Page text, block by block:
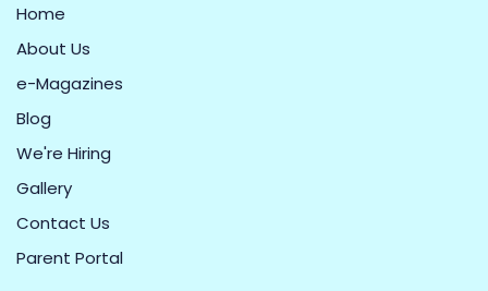
Home
About Us
e-Magazines
Blog
We're Hiring
Gallery
Contact Us
Parent Portal